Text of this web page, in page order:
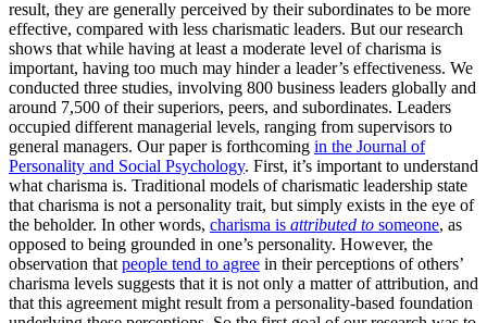
result, they are generally perceived by their subordinates to be more
effective, compared with less charismatic leaders. But our research
shows that while having at least a moderate level of charisma is
important, having too much may hinder a leader’s effectiveness. We
conducted three studies, involving 800 business leaders globally and
around 7,500 of their superiors, peers, and subordinates. Leaders
occupied different managerial levels, ranging from supervisors to
general managers. Our paper is forthcoming in the Journal of
Personality and Social Psychology. First, it’s important to understand
what charisma is. Traditional models of charismatic leadership state
that charisma is not a personality trait, but simply exists in the eye of
the beholder. In other words, charisma is attributed to someone, as
opposed to being grounded in one’s personality. However, the
observation that people tend to agree in their perceptions of others’
charisma levels suggests that it is not only a matter of attribution, and
that this agreement might result from a personality-based foundation